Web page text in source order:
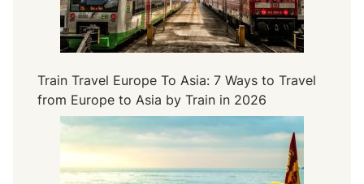
Train Travel Europe To Asia: 7 Ways to Travel
from Europe to Asia by Train in 2026